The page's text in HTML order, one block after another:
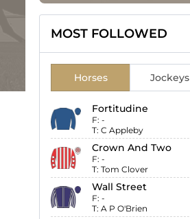
MOST FOLLOWED
Horses Jockeys
Fortitudine
F: -
T: C Appleby
Crown And Two
F: -
T: Tom Clover
Wall Street
F: -
T: A P O'Brien